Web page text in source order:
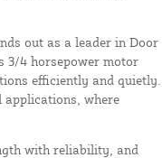
out as a leader in Door
3/4 horsepower motor
efficiently and quietly.
where
with reliability, and